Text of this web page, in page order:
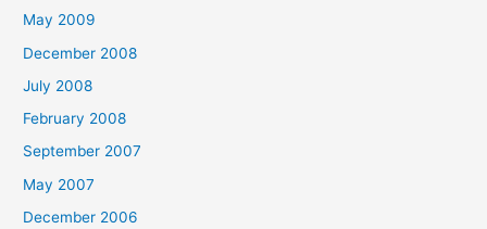
May 2009
December 2008
July 2008
February 2008
September 2007
May 2007
December 2006